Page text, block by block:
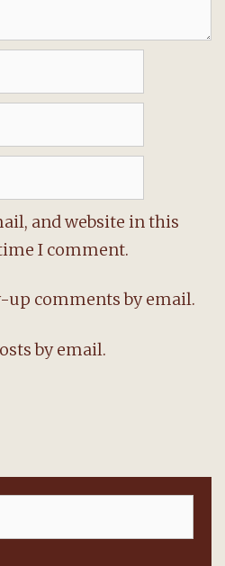
and website in this
I comment.
comments by email.
by email.